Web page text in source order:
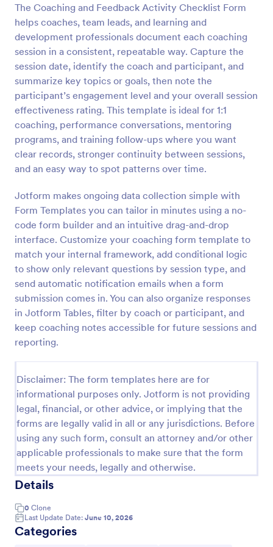
The Coaching and Feedback Activity Checklist Form
helps coaches, team leads, and learning and
development professionals document each coaching
session in a consistent, repeatable way. Capture the
session date, identify the coach and participant, and
summarize key topics or goals, then note the
participant’s engagement level and your overall session
effectiveness rating. This template is ideal for 1:1
coaching, performance conversations, mentoring
programs, and training follow-ups where you want
clear records, stronger continuity between sessions,
and an easy way to spot patterns over time.
Jotform makes ongoing data collection simple with
Form Templates you can tailor in minutes using a no-
code form builder and an intuitive drag-and-drop
interface. Customize your coaching form template to
match your internal framework, add conditional logic
to show only relevant questions by session type, and
send automatic notification emails when a form
submission comes in. You can also organize responses
in Jotform Tables, filter by coach or participant, and
keep coaching notes accessible for future sessions and
reporting.
Disclaimer: The form templates here are for
informational purposes only. Jotform is not providing
legal, financial, or other advice, or implying that the
forms are legally valid in all or any jurisdictions. Before
using any such form, consult an attorney and/or other
applicable professionals to make sure that the form
meets your needs, legally and otherwise.
Details
0 Clone
Last Update Date: June 10, 2026
Categories
Preview
Employee Coaching Form
An Employee Coaching Form is a tool designed to
document coaching sessions and goals for HR
professionals, managers, and team leaders
Human Resources Forms
Use Template
Preview